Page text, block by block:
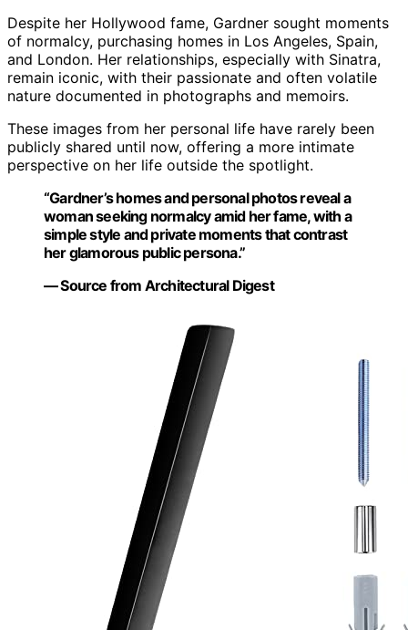
Despite her Hollywood fame, Gardner sought moments
of normalcy, purchasing homes in Los Angeles, Spain,
and London. Her relationships, especially with Sinatra,
remain iconic, with their passionate and often volatile
nature documented in photographs and memoirs.
These images from her personal life have rarely been
publicly shared until now, offering a more intimate
perspective on her life outside the spotlight.
“Gardner’s homes and personal photos reveal a
woman seeking normalcy amid her fame, with a
simple style and private moments that contrast
her glamorous public persona.”
— Source from Architectural Digest